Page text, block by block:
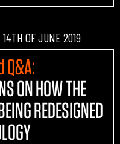
14TH OF JUNE 2019
Q&A:
ON HOW THE
REDESIGNED